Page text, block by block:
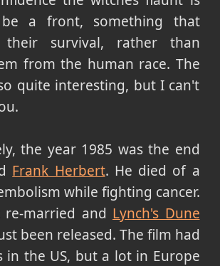
a front, something that
survival, rather than
from the human race. The
quite interesting, but I can't
the year 1985 was the end
Frank Herbert. He died of a
while fighting cancer.
married and Lynch's Dune
been released. The film had
in the US, but a lot in Europe